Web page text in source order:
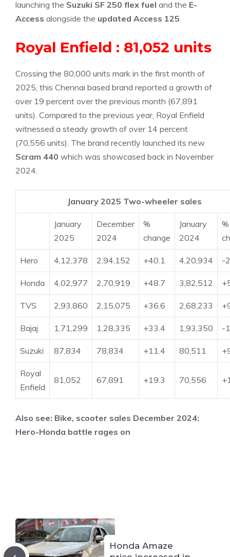
launching the Suzuki SF 250 flex fuel and the E-
Access alongside the updated Access 125.
Royal Enfield : 81,052 units
Crossing the 80,000 units mark in the first month of
2025, this Chennai based brand reported a growth of
over 19 percent over the previous month (67,891
units). Compared to the previous year, Royal Enfield
witnessed a steady growth of over 14 percent
(70,556 units). The brand recently launched its new
Scram 440 which was showcased back in November
2024.
January 2025 Two-wheeler sales
January
2025
December
2024
%
change
January
2024
%
Hero 4,12,378 2,94,152 +40.1 4,20,934 -
Honda 4,02,977 2,70,919 +48.7 3,82,512
TVS 2,93,860 2,15,075 +36.6 2,68,233
Bajaj 1,71,299 1,28,335 +33.4 1,93,350 -
Suzuki 87,834 78,834 +11.4 80,511
Royal
Enfield
81,052 67,891 +19.3 70,556
Also see: Bike, scooter sales December 2024:
Hero-Honda battle rages on
Honda Amaze